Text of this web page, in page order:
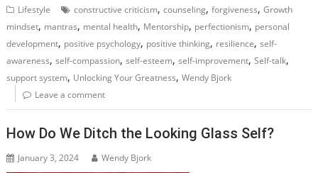
Lifestyle constructive criticism,counseling,forgiveness,Growth
mindset, mantras, mental health, Mentorship, perfectionism, personal
development, positive psychology, positive thinking, resilience,self-
awareness,self-compassion,self-esteem,self-improvement,Self-talk,
support system, Unlocking Your Greatness,Wendy Bjork
Leave a comment
How Do We Ditch the Looking Glass Self?
January 3, 2024 Wendy Bjork